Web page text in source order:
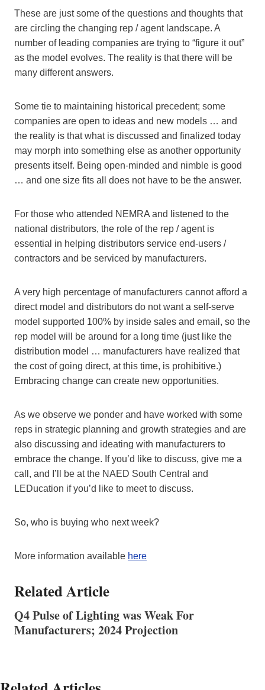
These are just some of the questions and thoughts that
are circling the changing rep / agent landscape. A
number of leading companies are trying to “figure it out”
as the model evolves. The reality is that there will be
many different answers.
Some tie to maintaining historical precedent; some
companies are open to ideas and new models … and
the reality is that what is discussed and finalized today
may morph into something else as another opportunity
presents itself. Being open-minded and nimble is good
… and one size fits all does not have to be the answer.
For those who attended NEMRA and listened to the
national distributors, the role of the rep / agent is
essential in helping distributors service end-users /
contractors and be serviced by manufacturers.
A very high percentage of manufacturers cannot afford a
direct model and distributors do not want a self-serve
model supported 100% by inside sales and email, so the
rep model will be around for a long time (just like the
distribution model … manufacturers have realized that
the cost of going direct, at this time, is prohibitive.)
Embracing change can create new opportunities.
As we observe we ponder and have worked with some
reps in strategic planning and growth strategies and are
also discussing and ideating with manufacturers to
embrace the change. If you’d like to discuss, give me a
call, and I’ll be at the NAED South Central and
LEDucation if you’d like to meet to discuss.
So, who is buying who next week?
More information available here
Related Article
Q4 Pulse of Lighting was Weak For
Manufacturers; 2024 Projection